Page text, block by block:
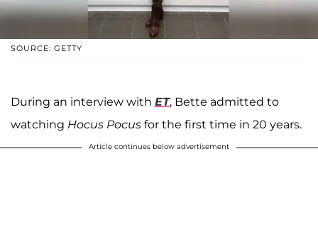
SOURCE: GETTY
During an interview with ET, Bette admitted to
watching Hocus Pocus for the first time in 20 years.
Article continues below advertisement